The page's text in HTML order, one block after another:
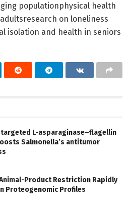
populationphysical health
on loneliness
isolation and health in seniors
L-asparaginase–flagellin
Salmonella’s antitumor
Product Restriction Rapidly
Proteogenomic Profiles